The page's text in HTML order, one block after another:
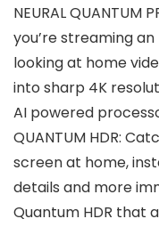
NEURAL QUANTUM
you’re streaming
looking at home
into sharp 4K
AI powered
QUANTUM HDR:
screen at home,
details and more
Quantum HDR that